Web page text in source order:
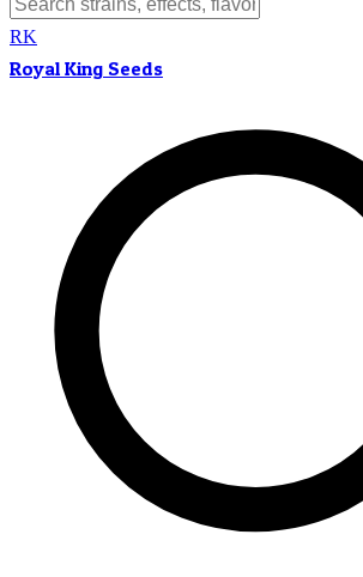
RK
Royal King Seeds